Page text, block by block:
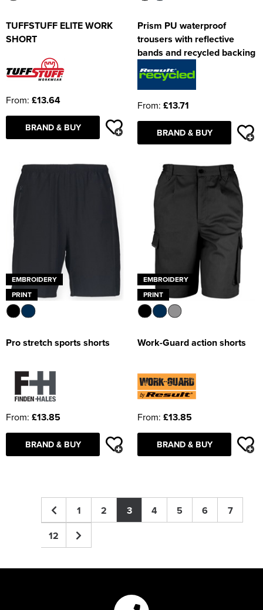
TUFFSTUFF ELITE WORK
SHORT
From: £13.64
BRAND & BUY
Prism PU waterproof
trousers with reflective
bands and recycled backing
From: £13.71
BRAND & BUY
EMBROIDERY
PRINT
Pro stretch sports shorts
From: £13.85
BRAND & BUY
EMBROIDERY
PRINT
Work-Guard action shorts
From: £13.85
BRAND & BUY
1 2 3 4 5 6
7
12